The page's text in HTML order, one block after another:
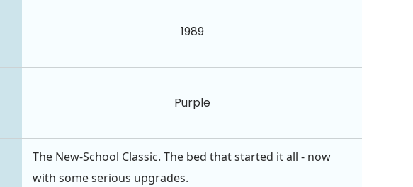
1989
Purple
The New-School Classic. The bed that started it all - now
with some serious upgrades.